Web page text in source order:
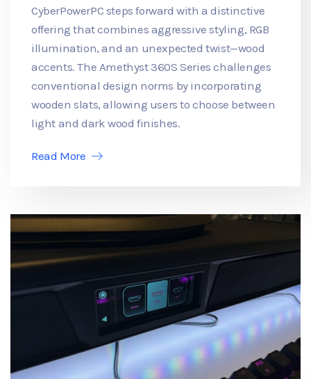
CyberPowerPC steps forward with a distinctive
offering that combines aggressive styling, RGB
illumination, and an unexpected twist—wood
accents. The Amethyst 360S Series challenges
conventional design norms by incorporating
wooden slats, allowing users to choose between
light and dark wood finishes.
Read More